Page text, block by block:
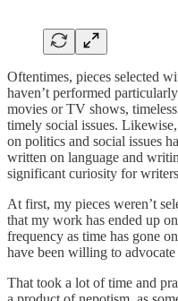
Oftentimes, pieces selected
haven’t performed
movies or TV shows,
timely social issues.
on politics and social issues
written on language and
significant curiosity for
At first, my pieces weren’t
that my work has ended up
frequency as time has gone
have been willing to
That took a lot of time and